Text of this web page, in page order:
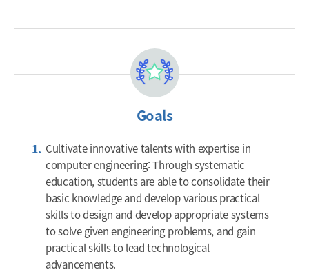
Goals
Cultivate innovative talents with expertise in
computer engineering: Through systematic
education, students are able to consolidate their
basic knowledge and develop various practical
skills to design and develop appropriate systems
to solve given engineering problems, and gain
practical skills to lead technological
advancements.